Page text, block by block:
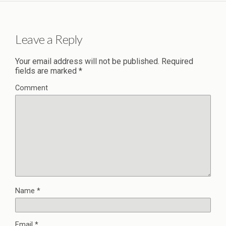
Leave a Reply
Your email address will not be published. Required
fields are marked *
Comment
Name *